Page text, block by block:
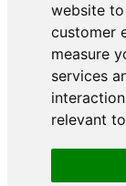
website
customer
measure
services
relevant